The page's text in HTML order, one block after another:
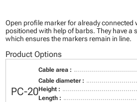
Open profile marker for already connected
positioned with help of barbs. They have a
which ensures the markers remain in line.
Product Options
PC-20
Cable area :
Cable diameter :
Height :
Length :